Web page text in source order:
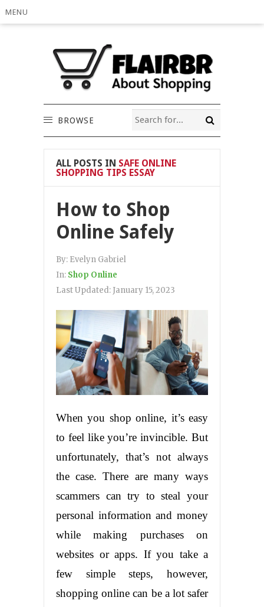
MENU
BROWSE
ALL POSTS IN SAFE ONLINE
SHOPPING TIPS ESSAY
How to Shop
Online Safely
By: Evelyn Gabriel
In: Shop Online
Last Updated: January 15, 2023
When you shop online, it’s easy
to feel like you’re invincible. But
unfortunately, that’s not always
the case. There are many ways
scammers can try to steal your
personal information and money
while making purchases on
websites or apps. If you take a
few simple steps, however,
shopping online can be a lot safer